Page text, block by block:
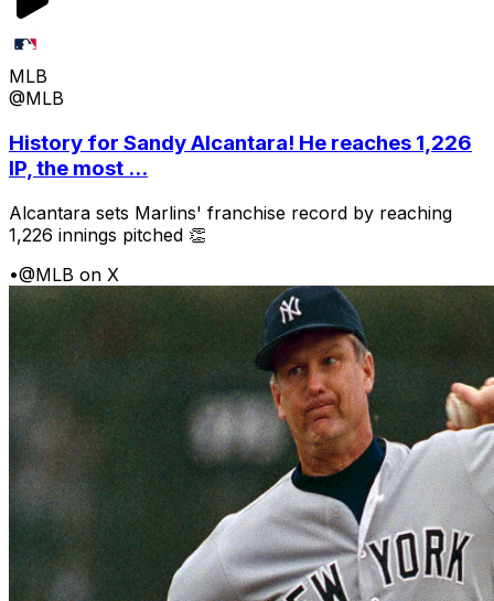
MLB
@MLB
History for Sandy Alcantara! He reaches 1,226
IP, the most ...
Alcantara sets Marlins' franchise record by reaching
1,226 innings pitched 👏
•@MLB on X